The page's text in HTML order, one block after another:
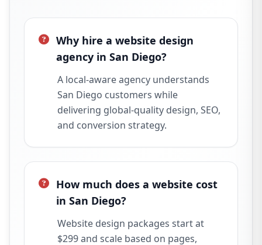
Why hire a website design
agency in San Diego?
A local-aware agency understands
San Diego customers while
delivering global-quality design, SEO,
and conversion strategy.
How much does a website cost
in San Diego?
Website design packages start at
$299 and scale based on pages,